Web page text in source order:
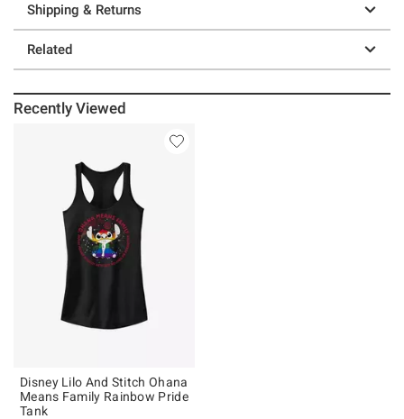
Shipping & Returns
Related
Recently Viewed
Disney Lilo And Stitch Ohana
Means Family Rainbow Pride
Tank